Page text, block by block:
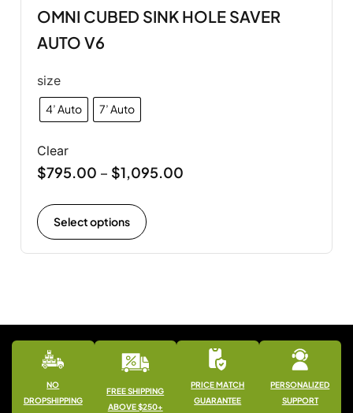
OMNI CUBED SINK HOLE SAVER
AUTO V6
size
4’ Auto 7’ Auto
Clear
$795.00 – $1,095.00
Select options
NO
DROPSHIPPING
FREE SHIPPING
ABOVE $250+
PRICE MATCH
GUARANTEE
PERSONALIZED
SUPPORT